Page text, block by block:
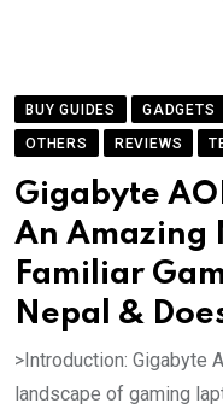
BUY GUIDES GADGETS
OTHERS
REVIEWS
Gigabyte
An Amazing
Familiar
Nepal &
>Introduction: Gigabyte
landscape of gaming